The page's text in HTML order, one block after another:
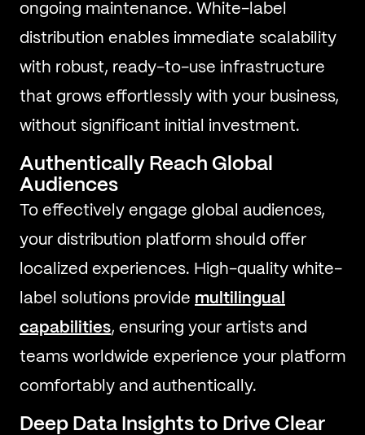
ongoing maintenance. White-label
distribution enables immediate scalability
with robust, ready-to-use infrastructure
that grows effortlessly with your business,
without significant initial investment.
Authentically Reach Global
Audiences
To effectively engage global audiences,
your distribution platform should offer
localized experiences. High-quality white-
label solutions provide multilingual
capabilities, ensuring your artists and
teams worldwide experience your platform
comfortably and authentically.
Deep Data Insights to Drive Clear